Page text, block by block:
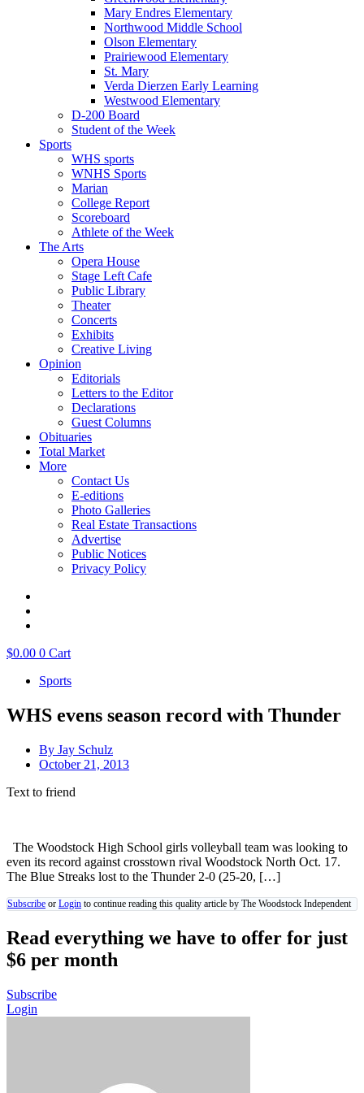
Mary Endres Elementary
Northwood Middle School
Olson Elementary
Prairiewood Elementary
St. Mary
Verda Dierzen Early Learning
Westwood Elementary
D-200 Board
Student of the Week
Sports
WHS sports
WNHS Sports
Marian
College Report
Scoreboard
Athlete of the Week
The Arts
Opera House
Stage Left Cafe
Public Library
Theater
Concerts
Exhibits
Creative Living
Opinion
Editorials
Letters to the Editor
Declarations
Guest Columns
Obituaries
Total Market
More
Contact Us
E-editions
Photo Galleries
Real Estate Transactions
Advertise
Public Notices
Privacy Policy
$0.00 0 Cart
Sports
WHS evens season record with Thunder
By Jay Schulz
October 21, 2013
Text to friend
The Woodstock High School girls volleyball team was looking to
even its record against crosstown rival Woodstock North Oct. 17.
The Blue Streaks lost to the Thunder 2-0 (25-20, […]
Subscribe or Login to continue reading this quality article by The Woodstock Independent
Read everything we have to offer for just
$6 per month
Subscribe
Login